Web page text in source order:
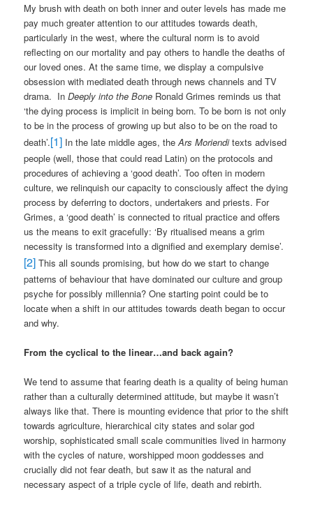
My brush with death on both inner and outer levels has made me
pay much greater attention to our attitudes towards death,
particularly in the west, where the cultural norm is to avoid
reflecting on our mortality and pay others to handle the deaths of
our loved ones. At the same time, we display a compulsive
obsession with mediated death through news channels and TV
drama. InDeeply into the Bone Ronald Grimes reminds us that
‘the dying process is implicit in being born. To be born is not only
to be in the process of growing up but also to be on the road to
death’.[1] In the late middle ages, theArs Morienditexts advised
people (well, those that could read Latin) on the protocols and
procedures of achieving a ‘good death’. Too often in modern
culture, we relinquish our capacity to consciously affect the dying
process by deferring to doctors, undertakers and priests. For
Grimes, a ‘good death’ is connected to ritual practice and offers
us the means to exit gracefully: ‘By ritualised means a grim
necessity is transformed into a dignified and exemplary demise’.
[2] This all sounds promising, but how do we start to change
patterns of behaviour that have dominated our culture and group
psyche for possibly millennia? One starting point could be to
locate when a shift in our attitudes towards death began to occur
and why.
From the cyclical to the linear…and back again?
We tend to assume that fearing death is a quality of being human
rather than a culturally determined attitude, but maybe it wasn’t
always like that. There is mounting evidence that prior to the shift
towards agriculture, hierarchical city states and solar god
worship, sophisticated small scale communities lived in harmony
with the cycles of nature, worshipped moon goddesses and
crucially did not fear death, but saw it as the natural and
necessary aspect of a triple cycle of life, death and rebirth.